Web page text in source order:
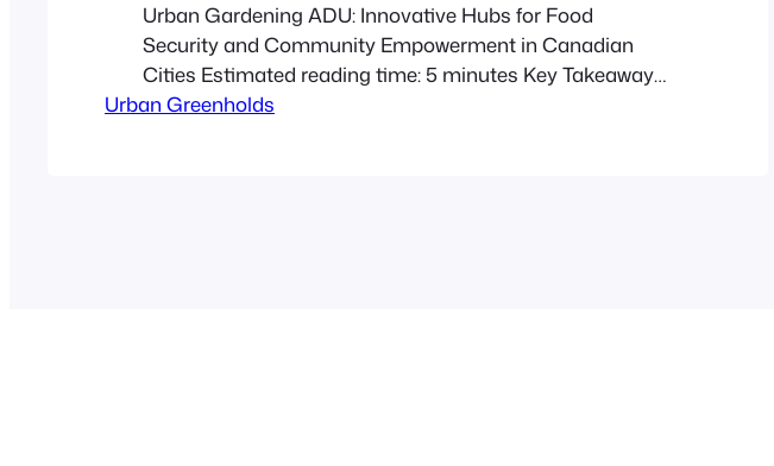
Urban Gardening ADU: Innovative Hubs for Food
Security and Community Empowerment in Canadian
Cities Estimated reading time: 5 minutes Key Takeaways
Urban Gardening ADUs maximize limited urban space
Urban Greenholds